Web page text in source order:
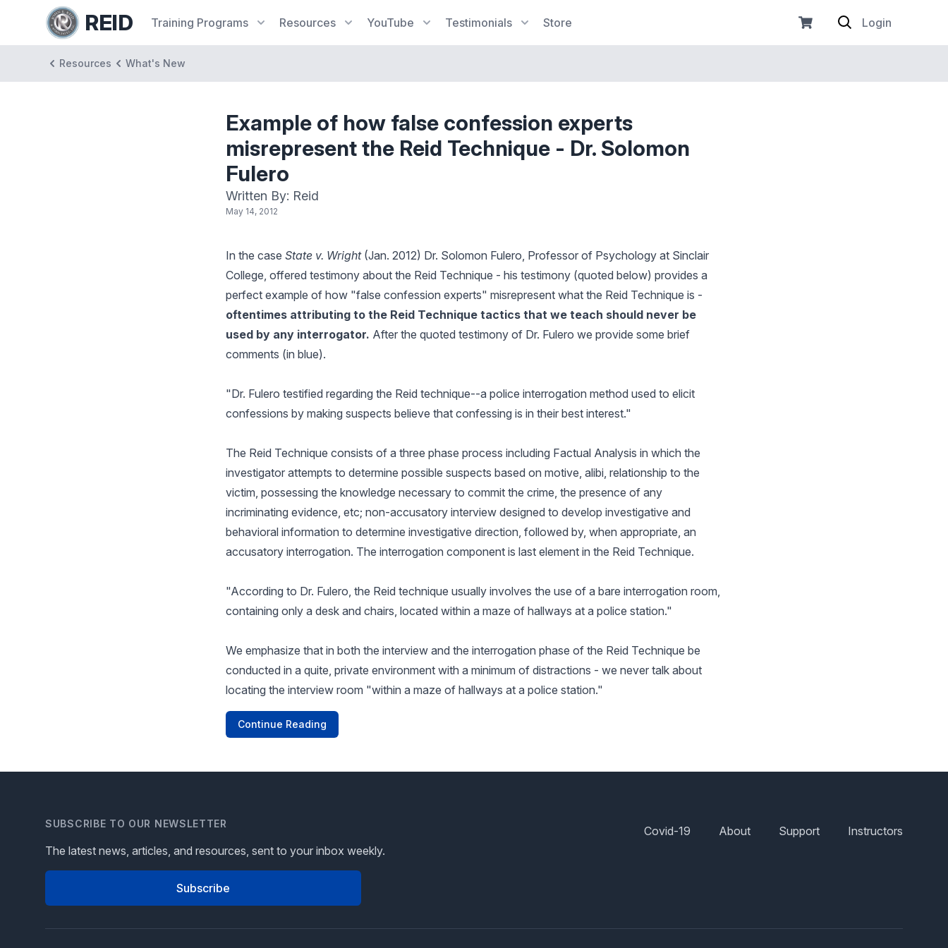
REID Training Programs Resources YouTube Testimonials Store Login
Resources What's New
Example of how false confession experts
misrepresent the Reid Technique - Dr. Solomon
Fulero
Written By: Reid
May 14, 2012
In the case State v. Wright(Jan. 2012) Dr. Solomon Fulero, Professor of Psychology at Sinclair
College, offered testimony about the Reid Technique - his testimony (quoted below) provides a
perfect example of how "false confession experts" misrepresent what the Reid Technique is -
oftentimes attributing to the Reid Technique tactics that we teach should never be
used by any interrogator. After the quoted testimony of Dr. Fulero we provide some brief
comments (in blue).
"Dr. Fulero testified regarding the Reid technique--a police interrogation method used to elicit
confessions by making suspects believe that confessing is in their best interest."
The Reid Technique consists of a three phase process including Factual Analysis in which the
investigator attempts to determine possible suspects based on motive, alibi, relationship to the
victim, possessing the knowledge necessary to commit the crime, the presence of any
incriminating evidence, etc; non-accusatory interview designed to develop investigative and
behavioral information to determine investigative direction, followed by, when appropriate, an
accusatory interrogation. The interrogation component is last element in the Reid Technique.
"According to Dr. Fulero, the Reid technique usually involves the use of a bare interrogation room,
containing only a desk and chairs, located within a maze of hallways at a police station."
We emphasize that in both the interview and the interrogation phase of the Reid Technique be
conducted in a quite, private environment with a minimum of distractions - we never talk about
locating the interview room "within a maze of hallways at a police station."
Continue Reading
SUBSCRIBE TO OUR NEWSLETTER
The latest news, articles, and resources, sent to your inbox weekly.
Subscribe
Covid-19 About Support Instructors